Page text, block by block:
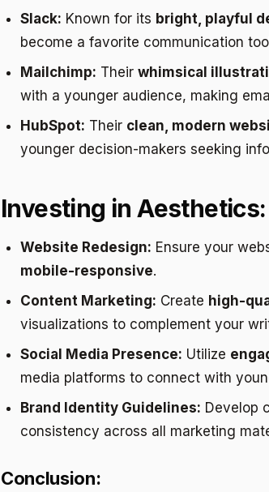
Slack: Known for its bright, playful
become a favorite communication
Mailchimp: Their whimsical
with a younger audience, making
HubSpot: Their clean, modern
younger decision-makers seeking
Investing in
Website Redesign: Ensure your
mobile-responsive.
Content Marketing: Create high-
visualizations to complement your
Social Media Presence: Utilize
media platforms to connect with
Brand Identity Guidelines: Develop
consistency across all marketing
Conclusion: